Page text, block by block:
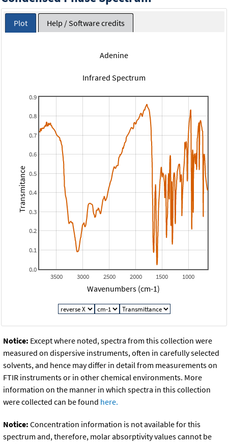
Plot Help / Software credits
Adenine
Infrared Spectrum
1000
1500
2000
2500
3000
3500
0.0
0.1
0.2
0.3
0.4
0.5
0.6
0.7
0.8
0.9
Wavenumbers (cm-1)
Transmitance
Notice: Except where noted, spectra from this collection were
measured on dispersive instruments, often in carefully selected
solvents, and hence may differ in detail from measurements on
FTIR instruments or in other chemical environments. More
information on the manner in which spectra in this collection
were collected can be found here.
Notice: Concentration information is not available for this
spectrum and, therefore, molar absorptivity values cannot be